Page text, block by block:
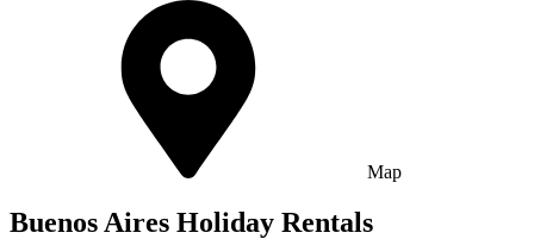
Map
Buenos Aires Holiday Rentals